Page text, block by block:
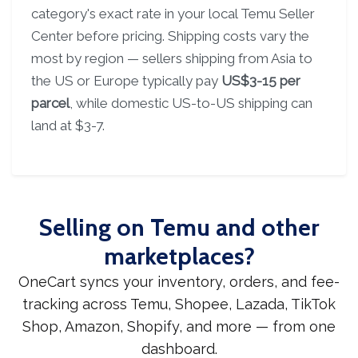
category's exact rate in your local Temu Seller
Center before pricing. Shipping costs vary the
most by region — sellers shipping from Asia to
the US or Europe typically pay US$3-15 per
parcel, while domestic US-to-US shipping can
land at $3-7.
Selling on Temu and other
marketplaces?
OneCart syncs your inventory, orders, and fee-
tracking across Temu, Shopee, Lazada, TikTok
Shop, Amazon, Shopify, and more — from one
dashboard.